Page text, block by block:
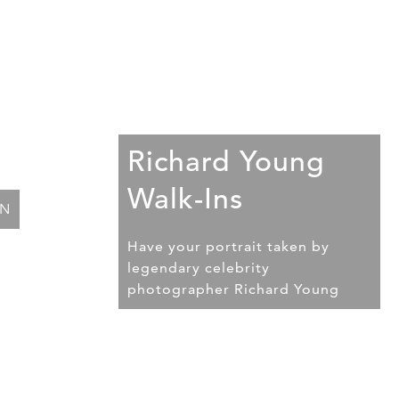
Richard Young
Walk-Ins
Have your portrait taken by
legendary celebrity
photographer Richard Young